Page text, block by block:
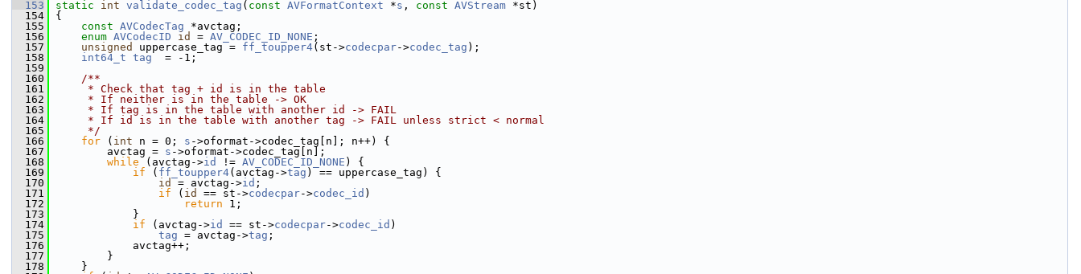
  153
static int validate_codec_tag ( const AVFormatContext *s , const AVStream *st)
  154
{
  155
const AVCodecTag *avctag;
  156
enum AVCodecID id = AV_CODEC_ID_NONE ;
  157
unsigned uppercase_tag = ff_toupper4(st->codecpar->codec_tag );
  158
int64_t tag
  = -1;
  159
  160
    /**
  161
     * Check that tag + id is in the table
  162
     * If neither is in the table -> OK
  163
     * If tag is in the table with another id -> FAIL
  164
     * If id is in the table with another tag -> FAIL unless strict < normal
  165
     */
  166
for ( int n = 0; s ->oformat->codec_tag[n]; n++) {
  167
avctag = s ->oformat->codec_tag[n];
  168
while (avctag->id != AV_CODEC_ID_NONE ) {
  169
if ( ff_toupper4(avctag->tag ) == uppercase_tag) {
  170
id = avctag->id ;
  171
if ( id == st->codecpar->codec_id )
  172
return 1;
  173
}
  174
if (avctag->id == st->codecpar->codec_id )
  175
tag = avctag->tag ;
  176
avctag++;
  177
}
  178
}